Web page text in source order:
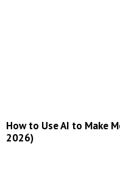
How to Use AI to Make
2026)